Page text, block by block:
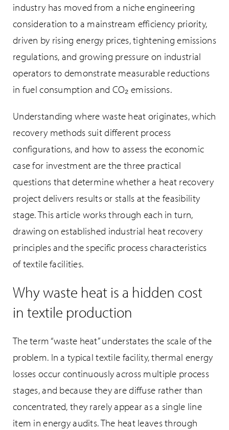
industry has moved from a niche engineering
consideration to a mainstream efficiency priority,
driven by rising energy prices, tightening emissions
regulations, and growing pressure on industrial
operators to demonstrate measurable reductions
in fuel consumption and CO₂ emissions.
Understanding where waste heat originates, which
recovery methods suit different process
configurations, and how to assess the economic
case for investment are the three practical
questions that determine whether a heat recovery
project delivers results or stalls at the feasibility
stage. This article works through each in turn,
drawing on established industrial heat recovery
principles and the specific process characteristics
of textile facilities.
Why waste heat is a hidden cost
in textile production
The term “waste heat” understates the scale of the
problem. In a typical textile facility, thermal energy
losses occur continuously across multiple process
stages, and because they are diffuse rather than
concentrated, they rarely appear as a single line
item in energy audits. The heat leaves through